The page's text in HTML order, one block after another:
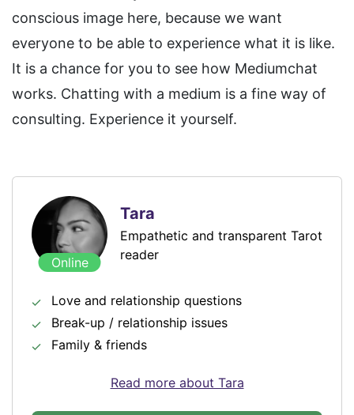
conscious image here, because we want
everyone to be able to experience what it is like.
It is a chance for you to see how Mediumchat
works. Chatting with a medium is a fine way of
consulting. Experience it yourself.
Online
Tara
Empathetic and transparent Tarot
reader
Love and relationship questions
Break-up / relationship issues
Family & friends
Read more about Tara